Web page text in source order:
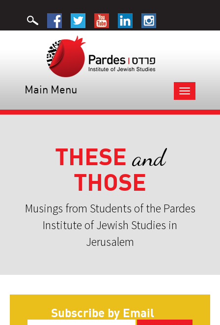
Toggle
navigation
Main Menu
THESE and
THOSE
Musings from Students of the Pardes
Institute of Jewish Studies in
Jerusalem
Subscribe by Email